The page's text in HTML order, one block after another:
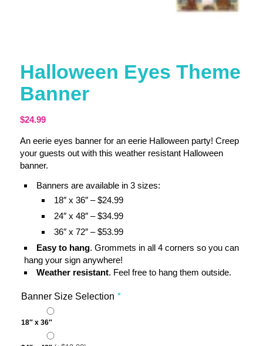
Halloween Eyes Theme
Banner
$24.99
An eerie eyes banner for an eerie Halloween party! Creep
your guests out with this weather resistant Halloween
banner.
Banners are available in 3 sizes:
18″ x 36″ – $24.99
24″ x 48″ – $34.99
36″ x 72″ – $53.99
Easy to hang. Grommets in all 4 corners so you can
hang your sign anywhere!
Weather resistant. Feel free to hang them outside.
Banner Size Selection *
18″ x 36″